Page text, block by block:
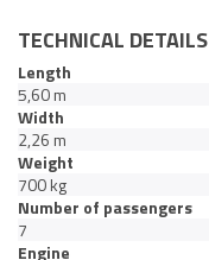
TECHNICAL DETAILS
Length
5,60 m
Width
2,26 m
Weight
700 kg
Number of passengers
7
Engine